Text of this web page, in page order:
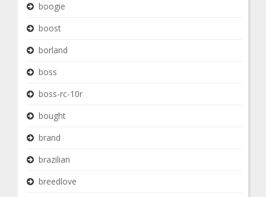
boogie
boost
borland
boss
boss-rc-10r
bought
brand
brazilian
breedlove